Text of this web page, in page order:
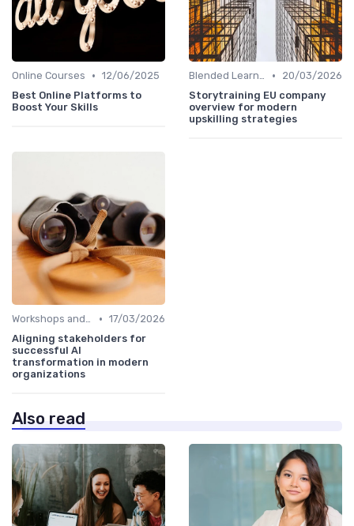
Online Courses • 12/06/2025
Best Online Platforms to
Boost Your Skills
Blended Learning Approaches •
20/03/2026
Storytraining EU company
overview for modern
upskilling strategies
Workshops and Seminars • 17/03/2026
Aligning stakeholders for
successful AI
transformation in modern
organizations
Also read